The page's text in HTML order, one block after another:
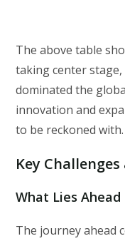
The above table
taking center
dominated the
innovation and
to be reckoned with.
Key
What Lies
The journey ahead